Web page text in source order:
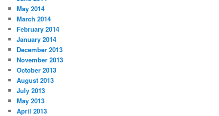
May 2014
March 2014
February 2014
January 2014
December 2013
November 2013
October 2013
August 2013
July 2013
May 2013
April 2013